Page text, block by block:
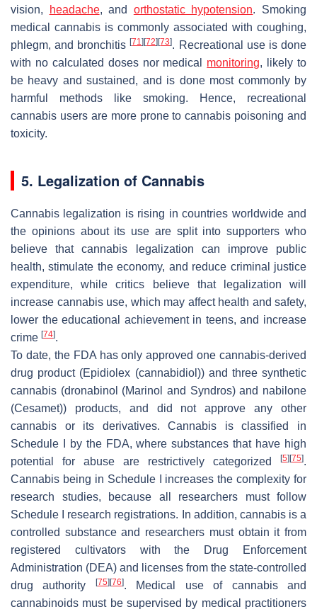
vision,
headache, and orthostatic hypotension. Smoking
medical cannabis is commonly associated with coughing,
phlegm, and bronchitis[71] [72] [73]. Recreational use is done
with no calculated doses nor medical monitoring, likely to
be heavy and sustained, and is done most commonly by
harmful methods like smoking. Hence, recreational
cannabis users are more prone to cannabis poisoning and
toxicity.
5. Legalization of Cannabis
Cannabis legalization is rising in countries worldwide and
the opinions about its use are split into supporters who
believe that cannabis legalization can improve public
health, stimulate the economy, and reduce criminal justice
expenditure, while critics believe that legalization will
increase cannabis use, which may affect health and safety,
lower the educational achievement in teens, and increase
crime [74].
To date, the FDA has only approved one cannabis-derived
drug product (Epidiolex (cannabidiol)) and three synthetic
cannabis (dronabinol (Marinol and Syndros) and nabilone
(Cesamet)) products, and did not approve any other
cannabis or its derivatives. Cannabis is classified in
Schedule I by the FDA, where substances that have high
potential for abuse are restrictively categorized
[5] [75].
Cannabis being in Schedule I increases the complexity for
research studies, because all researchers must follow
Schedule I research registrations. In addition, cannabis is a
controlled substance and researchers must obtain it from
registered cultivators with the Drug Enforcement
Administration (DEA) and licenses from the state-controlled
drug authority
[75] [76]. Medical use of cannabis and
cannabinoids must be supervised by medical practitioners